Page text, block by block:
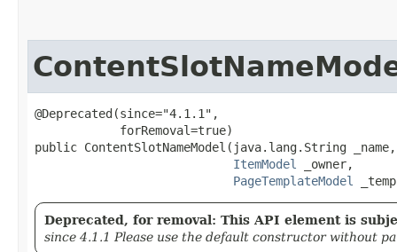
@Deprecated(since="4.1.1",
            forRemoval=true)
public ContentSlotNameModel​(java.lang.String _name,
ItemModel
_owner,
PageTemplateModel
Deprecated, for removal: This API element is
since 4.1.1 Please use the default constructor without